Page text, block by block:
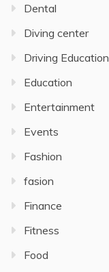
Dental
Diving center
Driving Education
Education
Entertainment
Events
Fashion
fasion
Finance
Fitness
Food